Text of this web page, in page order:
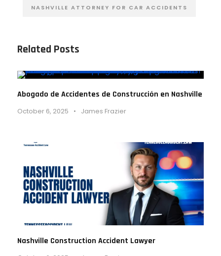
NASHVILLE ATTORNEY FOR CAR ACCIDENTS
Related Posts
Abogado de Accidentes de Construcción en Nashville
October 6, 2025 • James Frazier
Nashville Construction Accident Lawyer